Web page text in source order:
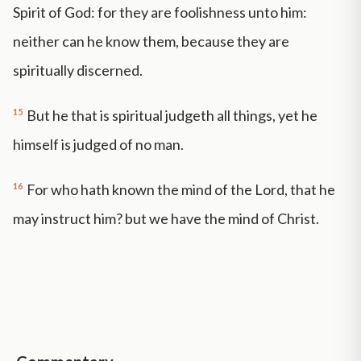
Spirit of God: for they are foolishness unto him:
neither can he know them, because they are
spiritually discerned.
15 But he that is spiritual judgeth all things, yet he
himself is judged of no man.
16 For who hath known the mind of the Lord, that he
may instruct him? but we have the mind of Christ.